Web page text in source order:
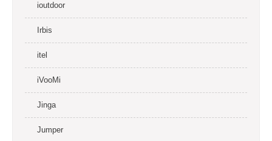
ioutdoor
Irbis
itel
iVooMi
Jinga
Jumper